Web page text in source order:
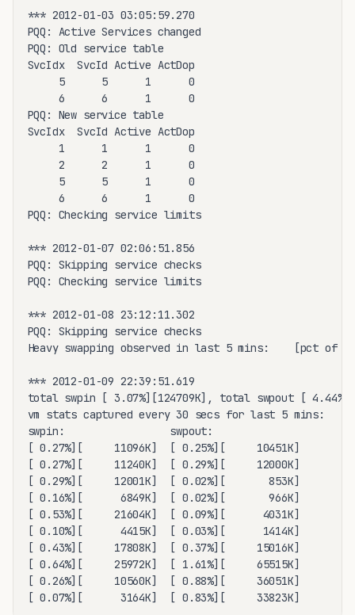
*** 2012-01-03 03:05:59.270
PQQ: Active Services changed
PQQ: Old service table
SvcIdx  SvcId Active ActDop
5      5      1      0
6      6      1      0
PQQ: New service table
SvcIdx  SvcId Active ActDop
1      1      1      0
2      2      1      0
5      5      1      0
6      6      1      0
PQQ: Checking service limits
*** 2012-01-07 02:06:51.856
PQQ: Skipping service checks
PQQ: Checking service limits
*** 2012-01-08 23:12:11.302
PQQ: Skipping service checks
Heavy swapping observed in last 5 mins:    [pct of
*** 2012-01-09 22:39:51.619
total swpin [ 3.07%][124709K], total swpout [
vm stats captured every 30 secs for last 5 mins:
swpin:                 swpout:
[ 0.27%][     11096K]  [ 0.25%][     10451K]
[ 0.27%][     11240K]  [ 0.29%][     12000K]
[ 0.29%][     12001K]  [ 0.02%][       853K]
[ 0.16%][      6849K]  [ 0.02%][       966K]
[ 0.53%][     21604K]  [ 0.09%][      4031K]
[ 0.10%][      4415K]  [ 0.03%][      1414K]
[ 0.43%][     17808K]  [ 0.37%][     15016K]
[ 0.64%][     25972K]  [ 1.61%][     65515K]
[ 0.26%][     10560K]  [ 0.88%][     36051K]
[ 0.07%][      3164K]  [ 0.83%][     33823K]